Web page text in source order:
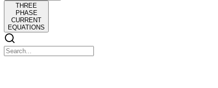
THREE
PHASE
CURRENT
EQUATIONS